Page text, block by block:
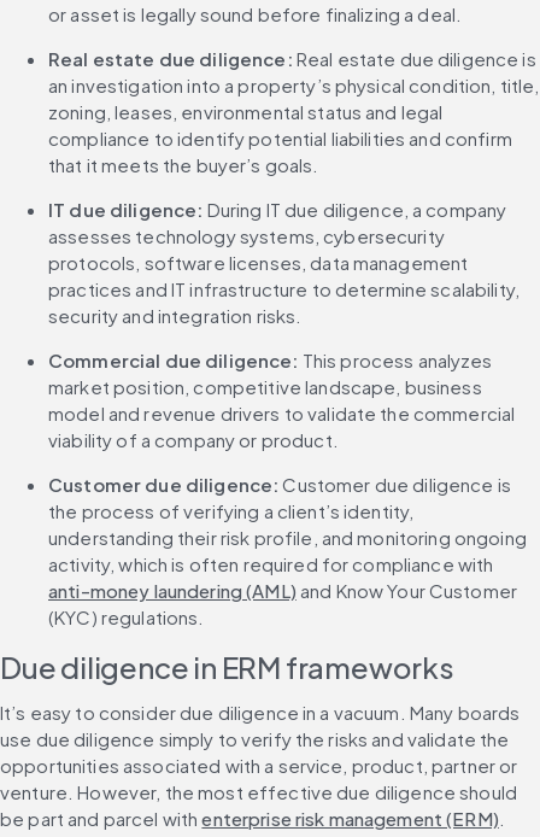
or asset is legally sound before finalizing a deal.
Real estate due diligence: Real estate due diligence is
an investigation into a property’s physical condition, title,
zoning, leases, environmental status and legal
compliance to identify potential liabilities and confirm
that it meets the buyer’s goals.
IT due diligence: During IT due diligence, a company
assesses technology systems, cybersecurity
protocols, software licenses, data management
practices and IT infrastructure to determine scalability,
security and integration risks.
Commercial due diligence: This process analyzes
market position, competitive landscape, business
model and revenue drivers to validate the commercial
viability of a company or product.
Customer due diligence: Customer due diligence is
the process of verifying a client’s identity,
understanding their risk profile, and monitoring ongoing
activity, which is often required for compliance with
anti-money laundering (AML) and Know Your Customer
(KYC) regulations.
Due diligence in ERM frameworks
It’s easy to consider due diligence in a vacuum. Many boards
use due diligence simply to verify the risks and validate the
opportunities associated with a service, product, partner or
venture. However, the most effective due diligence should
be part and parcel with enterprise risk management (ERM)